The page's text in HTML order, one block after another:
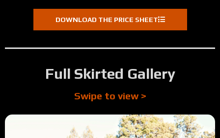
DOWNLOAD THE PRICE SHEET
Full Skirted Gallery
Swipe to view >